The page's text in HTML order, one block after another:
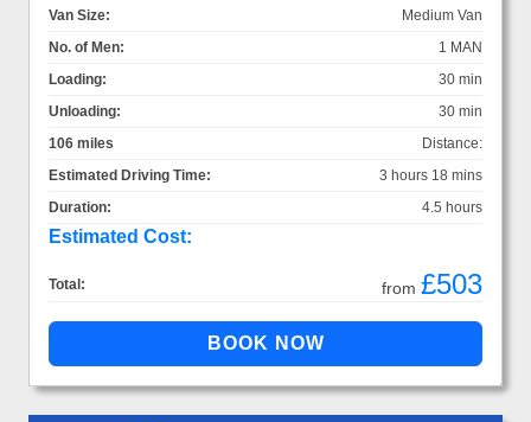
Van Size:
Medium Van
No. of Men:
1 MAN
Loading:
30 min
Unloading:
30 min
Distance:
106 miles
Estimated Driving Time:
3 hours 18 mins
Duration:
4.5 hours
Estimated Cost:
Total: from £503